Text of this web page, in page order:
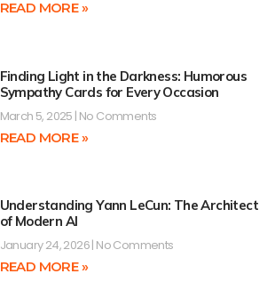
READ MORE »
Finding Light in the Darkness: Humorous
Sympathy Cards for Every Occasion
March 5, 2025 No Comments
READ MORE »
Understanding Yann LeCun: The Architect
of Modern AI
January 24, 2026 No Comments
READ MORE »